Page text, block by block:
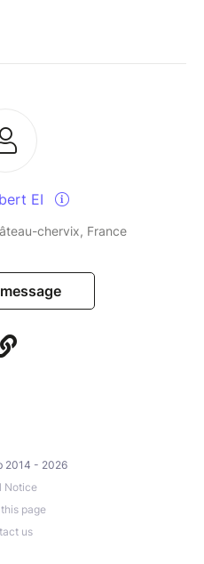
EI
chervix, France
2014 - 2026
Notice
page
us